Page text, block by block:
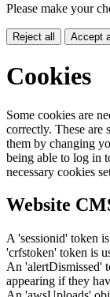
Please make your
Reject all Accept
Cookies
Some cookies are
correctly. These are
them by changing
being able to log in
necessary cookies
Website
A 'sessionid' token
'crfstoken' token is
An 'alertDismissed'
appearing if they